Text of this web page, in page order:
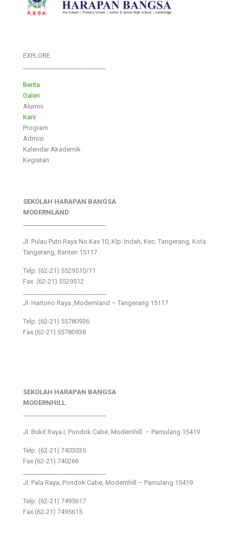
EXPLORE
Berita
Galeri
Alumni
Karir
Program
Admisi
Kalendar Akademik
Kegiatan
SEKOLAH HARAPAN BANGSA
MODERNLAND
Jl. Pulau Putri Raya No.Kav 10, Klp. Indah, Kec. Tangerang, Kota
Tangerang, Banten 15117
Telp: (62-21) 5529510/11
Fax: (62-21) 5529512
Jl. Hartono Raya ,Modernland – Tangerang 15117
Telp. (62-21) 55780936
Fax (62-21) 55780938
SEKOLAH HARAPAN BANGSA
MODERNHILL
Jl. Bukit Raya I, Pondok Cabe, Modernhill – Pamulang 15419
Telp. (62-21) 7403035
Fax (62-21) 740266
Jl. Pala Raya, Pondok Cabe, Modernhill – Pamulang 15419
Telp. (62-21) 7495617
Fax (62-21) 7495615